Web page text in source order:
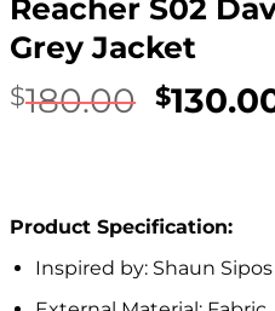
Reacher S02
Grey Jacket
$180.00 $
Product Specification:
Inspired by: Shaun Sipos